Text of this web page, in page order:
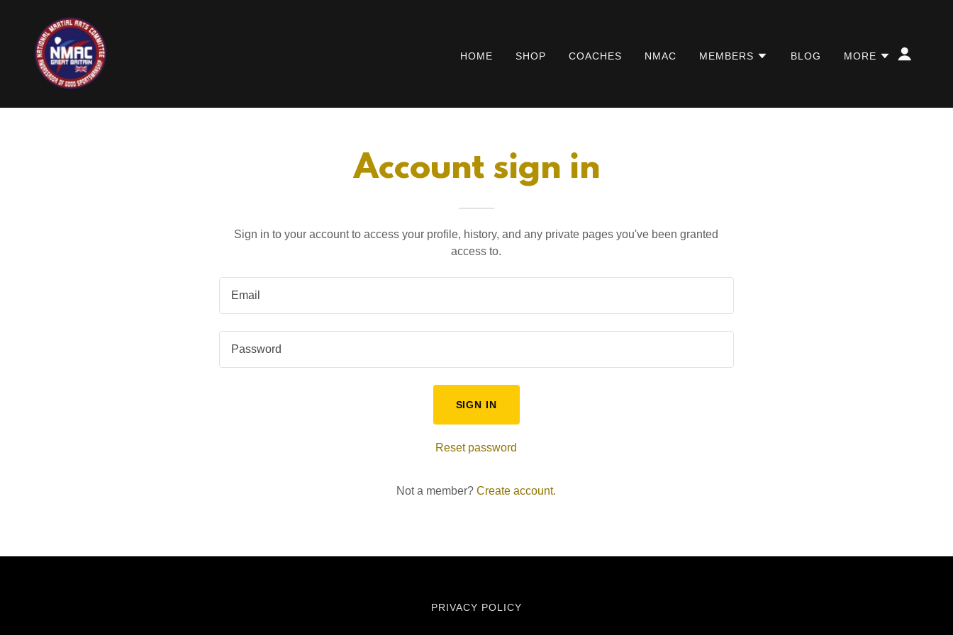
HOME SHOP COACHES NMAC MEMBERS BLOG MORE
Account sign in
Sign in to your account to access your profile, history, and any private pages you've been granted
access to.
SIGN IN
Reset password
Not a member? Create account.
PRIVACY POLICY